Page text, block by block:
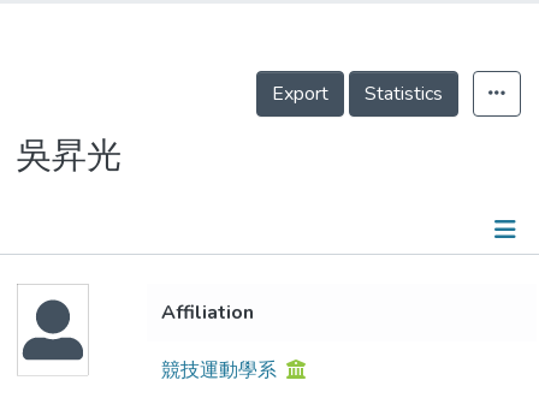
Organizations
Export Statistics
吳昇光
Affiliation
競技運動學系